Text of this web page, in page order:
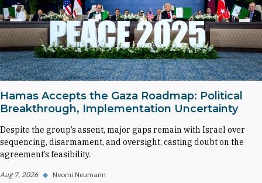
Hamas Accepts the Gaza Roadmap: Political
Breakthrough, Implementation Uncertainty
Despite the group’s assent, major gaps remain with Israel over
sequencing, disarmament, and oversight, casting doubt on the
agreement’s feasibility.
Aug 7, 2026 ◆ Neomi Neumann